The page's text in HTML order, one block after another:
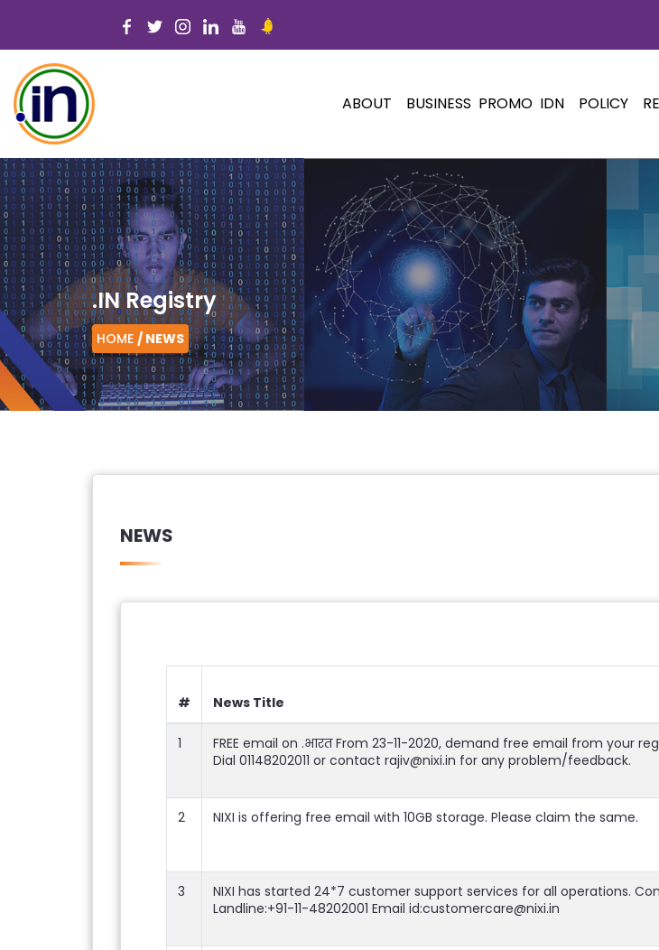
ABOUT BUSINESS PROMO IDN POLICY
.IN Registry
HOME / NEWS
NEWS
# News Title
1
FREE email on .भारत From 23-11-2020, demand free email from your
Dial 01148202011 or contact rajiv@nixi.in for any problem/feedback.
2 NIXI is offering free email with 10GB storage. Please claim the same.
3
NIXI has started 24*7 customer support services for all operations.
Landline:+91-11-48202001 Email id:customercare@nixi.in